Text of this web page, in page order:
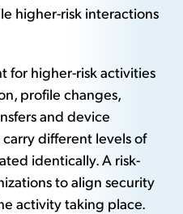
higher-risk interactions
for higher-risk activities
profile changes,
and device
different levels of
identically. A risk-
to align security
activity taking place.